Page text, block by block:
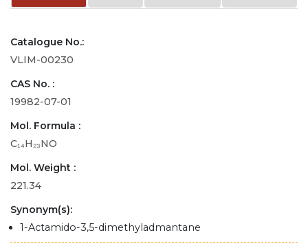
Catalogue No.:
VLIM-00230
CAS No. :
19982-07-01
Mol. Formula :
C₁₄H₂₃NO
Mol. Weight :
221.34
Synonym(s):
1-Actamido-3,5-dimethyladmantane